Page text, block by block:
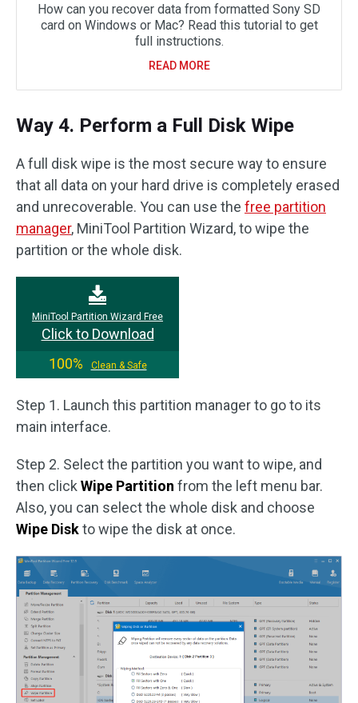
How can you recover data from formatted Sony SD
card on Windows or Mac? Read this tutorial to get
full instructions.
READ MORE
Way 4. Perform a Full Disk Wipe
A full disk wipe is the most secure way to ensure
that all data on your hard drive is completely erased
and unrecoverable. You can use the free partition
manager, MiniTool Partition Wizard, to wipe the
partition or the whole disk.
MiniTool Partition Wizard Free
Click to Download
100%
Clean & Safe
Step 1. Launch this partition manager to go to its
main interface.
Step 2. Select the partition you want to wipe, and
then click Wipe Partition from the left menu bar.
Also, you can select the whole disk and choose
Wipe Diskto wipe the disk at once.